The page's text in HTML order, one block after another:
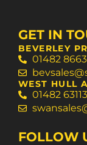
GET IN
BEVERLEY
01482
WEST HULL
01482
FOLLOW